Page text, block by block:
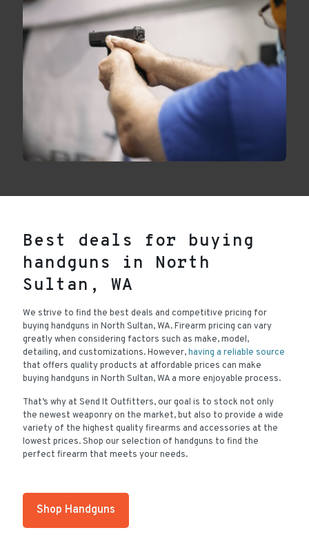
Best deals for buying
handguns in North
Sultan, WA
We strive to find the best deals and competitive pricing for
buying handguns in North Sultan, WA. Firearm pricing can vary
greatly when considering factors such as make, model,
detailing, and customizations. However,having a reliable source
that offers quality products at affordable prices can make
buying handguns in North Sultan, WA a more enjoyable process.
That’s why at Send It Outfitters, our goal is to stock not only
the newest weaponry on the market, but also to provide a wide
variety of the highest quality firearms and accessories at the
lowest prices. Shop our selection of handguns to find the
perfect firearm that meets your needs.
Shop Handguns